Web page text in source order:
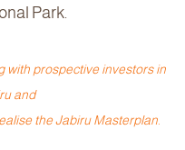
Park.
with prospective investors in
and
the Jabiru Masterplan.